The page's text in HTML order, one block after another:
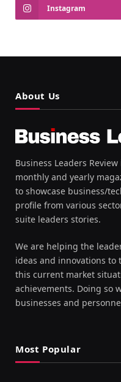
Instagram
About Us
Business Leaders
monthly and yearly
to showcase business/
profile from various
suite leaders stories.
We are helping the
ideas and innovations to
this current market
achievements. Doing so
businesses and
Most Popular